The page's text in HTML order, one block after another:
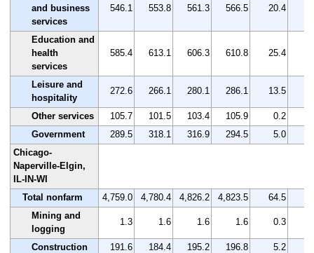
and business
services
546.1 553.8 561.3 566.5 20.4
Education and
health
services
585.4 613.1 606.3 610.8 25.4
Leisure and
hospitality
272.6 266.1 280.1 286.1 13.5
Other services 105.7 101.5 103.4 105.9 0.2
Government
289.5 318.1 316.9 294.5 5.0
Chicago-
Naperville-Elgin,
IL-IN-WI
Total nonfarm
4,759.0 4,780.4 4,826.2 4,823.5 64.5
Mining and
logging
1.3 1.6 1.6 1.6 0.3
Construction 191.6 184.4 195.2 196.8 5.2